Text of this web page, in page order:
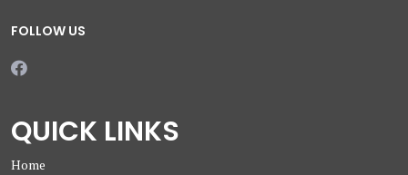
FOLLOW US
QUICK LINKS
Home